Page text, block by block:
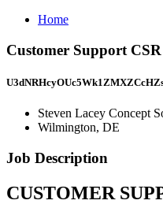
Home
Customer Support
Steven Lacey Concept
Wilmington, DE
Job Description
CUSTOMER